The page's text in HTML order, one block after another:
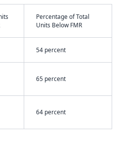
Percentage of Total
Units Below FMR
54 percent
65 percent
64 percent